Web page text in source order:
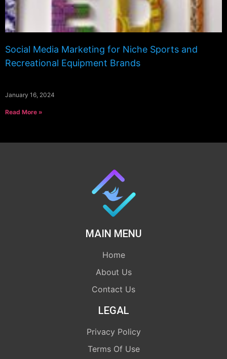
Social Media Marketing for Niche Sports and
Recreational Equipment Brands
January 16, 2024
Read More »
MAIN MENU
Home
About Us
Contact Us
LEGAL
Privacy Policy
Terms Of Use